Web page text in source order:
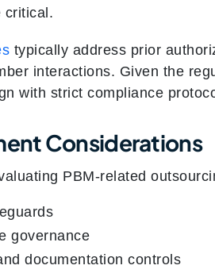
critical.
typically address prior
interactions. Given the
with strict compliance
Considerations
PBM-related
governance
documentation controls